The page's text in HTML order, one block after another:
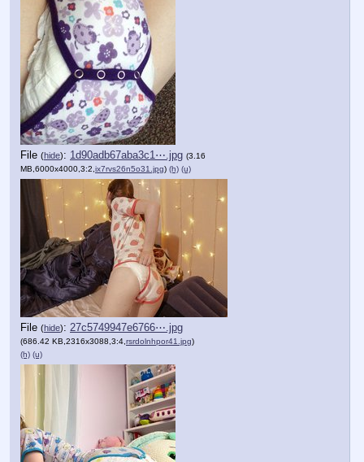
File (hide): 1d90adb67aba3c1⋯.jpg (3.16
MB,6000x4000,3:2, ix7rvs26n5o31.jpg) (h) (u)
File (hide): 27c5749947e6766⋯.jpg
(686.42 KB,2316x3088,3:4, rsrdolnhpor41.jpg)
(h) (u)